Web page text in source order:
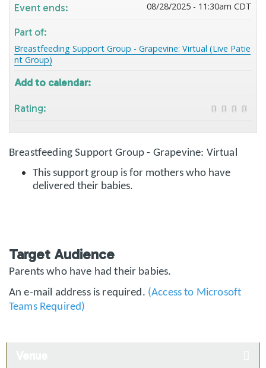
Breastfeeding Support Group - Grapevine: Virtual
This support group is for mothers who have
delivered their babies.
Target Audience
Parents who have had their babies.
An e-mail address is required. (Access to Microsoft
Teams Required)
Event ends: 08/28/2025 - 11:30am CDT
Part of:
Breastfeeding Support Group - Grapevine: Virtual (Live Patie
nt Group)
Add to calendar:
Rating: